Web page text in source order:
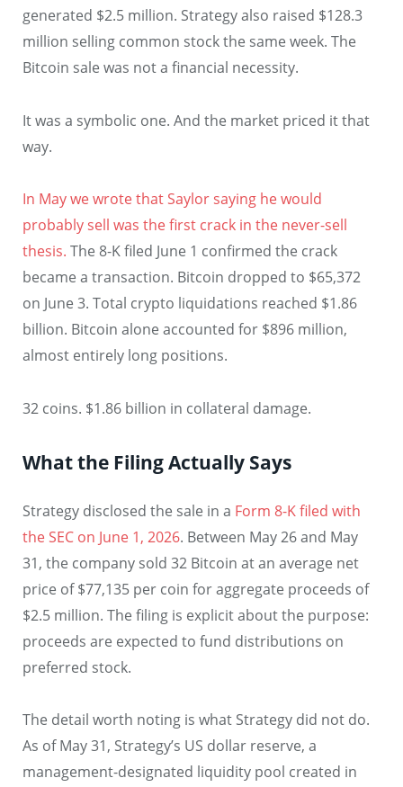
generated $2.5 million. Strategy also raised $128.3
million selling common stock the same week. The
Bitcoin sale was not a financial necessity.
It was a symbolic one. And the market priced it that
way.
In May we wrote that Saylor saying he would
probably sell was the first crack in the never-sell
thesis. The 8-K filed June 1 confirmed the crack
became a transaction. Bitcoin dropped to $65,372
on June 3. Total crypto liquidations reached $1.86
billion. Bitcoin alone accounted for $896 million,
almost entirely long positions.
32 coins. $1.86 billion in collateral damage.
What the Filing Actually Says
Strategy disclosed the sale in a Form 8-K filed with
the SEC on June 1, 2026. Between May 26 and May
31, the company sold 32 Bitcoin at an average net
price of $77,135 per coin for aggregate proceeds of
$2.5 million. The filing is explicit about the purpose:
proceeds are expected to fund distributions on
preferred stock.
The detail worth noting is what Strategy did not do.
As of May 31, Strategy’s US dollar reserve, a
management-designated liquidity pool created in